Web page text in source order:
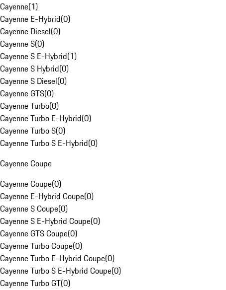
Cayenne(1)
Cayenne E-Hybrid(0)
Cayenne Diesel(0)
Cayenne S(0)
Cayenne S E-Hybrid(1)
Cayenne S Hybrid(0)
Cayenne S Diesel(0)
Cayenne GTS(0)
Cayenne Turbo(0)
Cayenne Turbo E-Hybrid(0)
Cayenne Turbo S(0)
Cayenne Turbo S E-Hybrid(0)
Cayenne Coupe
Cayenne Coupe(0)
Cayenne E-Hybrid Coupe(0)
Cayenne S Coupe(0)
Cayenne S E-Hybrid Coupe(0)
Cayenne GTS Coupe(0)
Cayenne Turbo Coupe(0)
Cayenne Turbo E-Hybrid Coupe(0)
Cayenne Turbo S E-Hybrid Coupe(0)
Cayenne Turbo GT(0)